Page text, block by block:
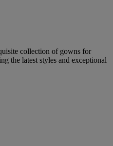
collection of gowns for
the latest styles and exceptional